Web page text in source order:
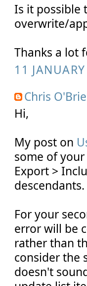
Is it possible
overwrite/
Thanks a lot
11
Chris
Hi,
My post on
some of
Export >
descendants.
For your
error will be
rather than
consider the
doesn't